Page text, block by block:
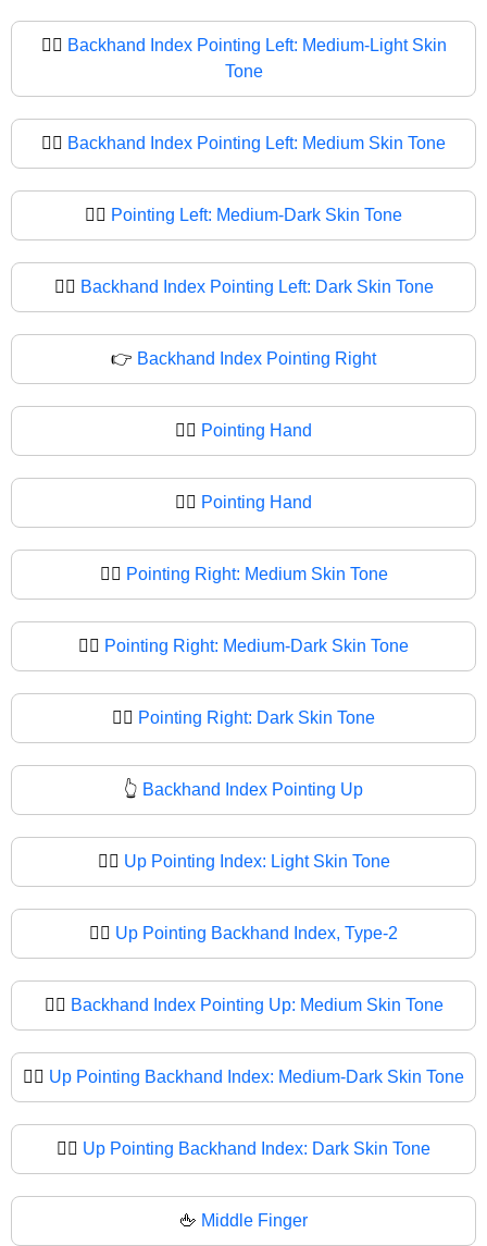
👈🏼 Backhand Index Pointing Left: Medium-Light Skin
Tone
👈🏽 Backhand Index Pointing Left: Medium Skin Tone
👈🏾 Pointing Left: Medium-Dark Skin Tone
👈🏿 Backhand Index Pointing Left: Dark Skin Tone
👉 Backhand Index Pointing Right
👉🏻 Pointing Hand
👉🏼 Pointing Hand
👉🏽 Pointing Right: Medium Skin Tone
👉🏾 Pointing Right: Medium-Dark Skin Tone
👉🏿 Pointing Right: Dark Skin Tone
👆 Backhand Index Pointing Up
👆🏻 Up Pointing Index: Light Skin Tone
👆🏼 Up Pointing Backhand Index, Type-2
👆🏽 Backhand Index Pointing Up: Medium Skin Tone
👆🏾 Up Pointing Backhand Index: Medium-Dark Skin Tone
👆🏿 Up Pointing Backhand Index: Dark Skin Tone
🖕 Middle Finger